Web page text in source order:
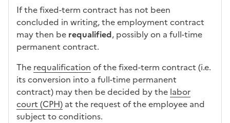
If the fixed-term contract has not been
concluded in writing, the employment contract
may then be requalified, possibly on a full-time
permanent contract.
The requalification of the fixed-term contract (i.e.
its conversion into a full-time permanent
contract) may then be decided by the labor
court (CPH) at the request of the employee and
subject to conditions.